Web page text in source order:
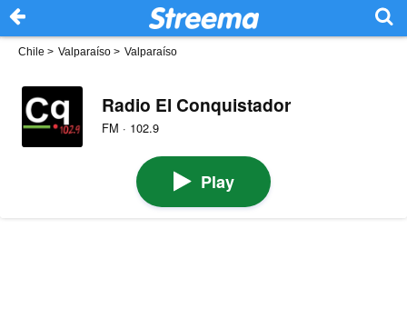
Chile > Valparaíso > Valparaíso
Radio El Conquistador
FM · 102.9
Play